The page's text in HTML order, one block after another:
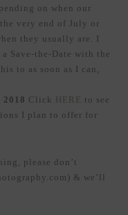
on when our
very end of July or
they usually are. I
Save-the-Date with the
to as soon as I can,
2018 Click HERE
to see
I plan to offer for
please don’t
& we’ll